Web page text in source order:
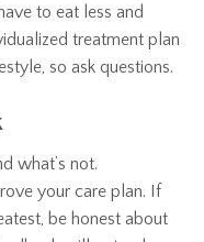
to eat less and
treatment plan
so ask questions.
what’s not.
your care plan. If
be honest about